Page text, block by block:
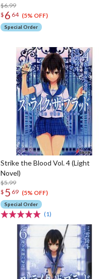
$6.99
$ 6 64 (5% OFF)
Special Order
Strike the Blood Vol. 4 (Light
Novel)
$5.99
$ 5 69 (5% OFF)
Special Order
(1)